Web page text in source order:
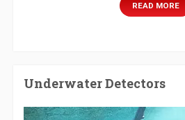
READ MORE
Underwater Detectors